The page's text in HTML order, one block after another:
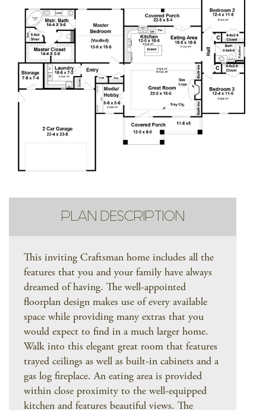
PLAN DESCRIPTION
This inviting Craftsman home includes all the
features that you and your family have always
dreamed of having. The well-appointed
floorplan design makes use of every available
space while providing many extras that you
would expect to find in a much larger home.
Walk into this elegant great room that features
trayed ceilings as well as built-in cabinets and a
gas log fireplace. An eating area is provided
within close proximity to the well-equipped
kitchen and features beautiful views. The